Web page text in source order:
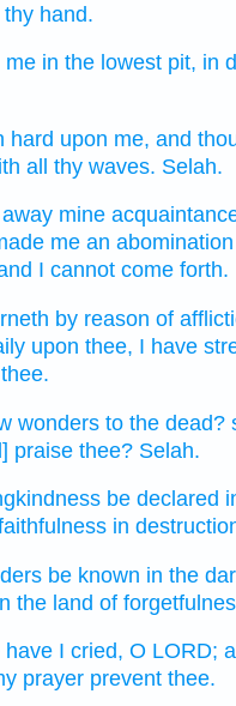
hand.
me in the lowest pit, in
hard upon me, and
all thy waves. Selah.
mine
me an abomination
I cannot come forth.
by reason of
upon thee, I have
wonders to the dead?
praise thee? Selah.
be declared
in
be known in the
the land of
I cried, O LORD;
prayer prevent thee.